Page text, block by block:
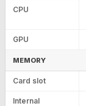
CPU
GPU
MEMORY
Card slot
Internal